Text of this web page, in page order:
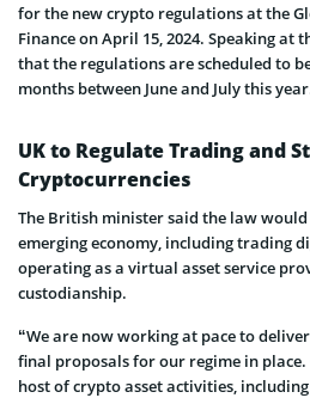
for the new crypto regulations at the
Finance on April 15, 2024. Speaking at
that the regulations are scheduled to
months between June and July this
UK to Regulate Trading and
Cryptocurrencies
The British minister said the law
emerging economy, including trading
operating as a virtual asset service
custodianship.
“We are now working at pace to
final proposals for our regime in place.
host of crypto asset activities,